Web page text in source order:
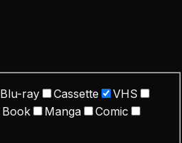
Blu-ray Cassette
VHS
Book Manga
Comic